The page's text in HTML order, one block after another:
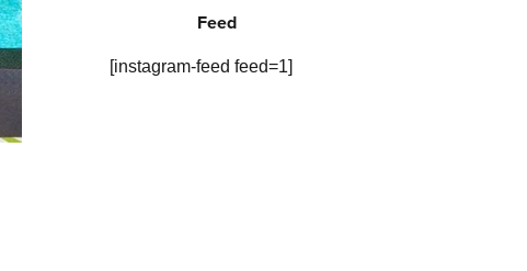
Feed
[instagram-feed feed=1]